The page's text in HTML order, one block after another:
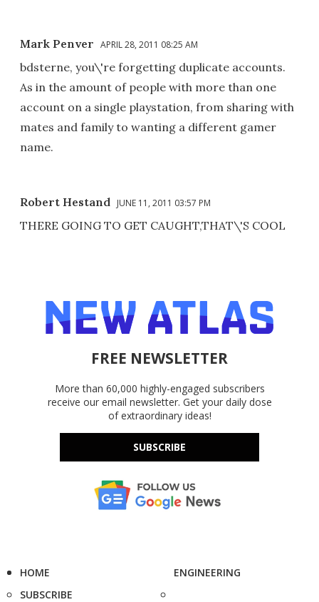
Mark Penver APRIL 28, 2011 08:25 AM
bdsterne, you\'re forgetting duplicate accounts.
As in the amount of people with more than one
account on a single playstation, from sharing with
mates and family to wanting a different gamer
name.
Robert Hestand JUNE 11, 2011 03:57 PM
THERE GOING TO GET CAUGHT,THAT\'S COOL
FREE NEWSLETTER
More than 60,000 highly-engaged subscribers
receive our email newsletter. Get your daily dose
of extraordinary ideas!
SUBSCRIBE
HOME
SUBSCRIBE
ENGINEERING